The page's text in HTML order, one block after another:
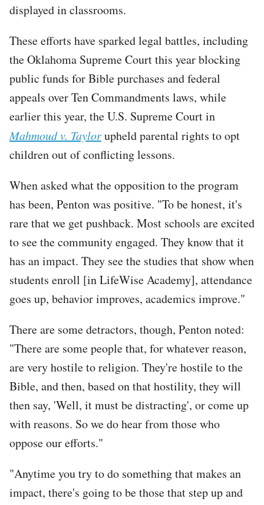
displayed in classrooms.
These efforts have sparked legal battles, including
the Oklahoma Supreme Court this year blocking
public funds for Bible purchases and federal
appeals over Ten Commandments laws, while
earlier this year, the U.S. Supreme Court in
Mahmoud v. Taylorupheld parental rights to opt
children out of conflicting lessons.
When asked what the opposition to the program
has been, Penton was positive. "To be honest, it's
rare that we get pushback. Most schools are excited
to see the community engaged. They know that it
has an impact. They see the studies that show when
students enroll [in LifeWise Academy], attendance
goes up, behavior improves, academics improve."
There are some detractors, though, Penton noted:
"There are some people that, for whatever reason,
are very hostile to religion. They're hostile to the
Bible, and then, based on that hostility, they will
then say, 'Well, it must be distracting', or come up
with reasons. So we do hear from those who
oppose our efforts."
"Anytime you try to do something that makes an
impact, there's going to be those that step up and